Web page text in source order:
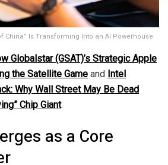
China” Is Transforming Into an AI Powerhouse
Globalstar (GSAT)’s Strategic Apple
the Satellite Game and Intel
Why Wall Street May Be Dead
Chip Giant.
as a Core